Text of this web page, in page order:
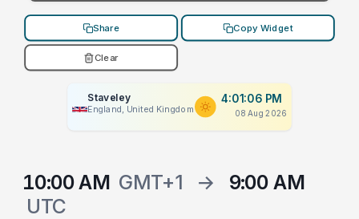
Share Copy Widget
Clear
Staveley
England, United Kingdom
4:01:06 PM
08 Aug 2026
10:00 AM GMT+1 →
9:00 AM
UTC